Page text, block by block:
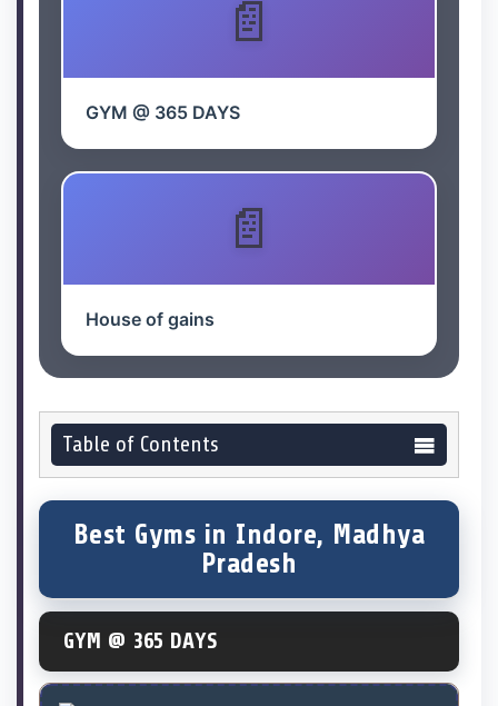
GYM @ 365 DAYS
House of gains
Table of Contents
Best Gyms in Indore, Madhya
Pradesh
GYM @ 365 DAYS